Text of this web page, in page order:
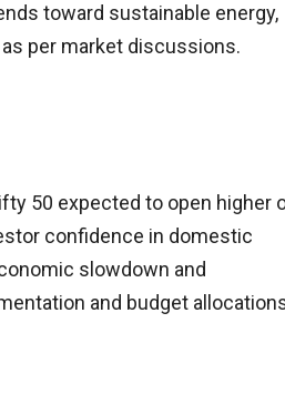
toward sustainable energy,
per market discussions.
50 expected to open higher
confidence in domestic
slowdown and
and budget